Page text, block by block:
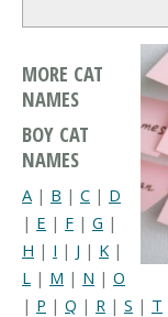
MORE CAT
NAMES
BOY CAT
NAMES
A | B | C | D
| E | F | G |
H | I | J | K |
L | M | N | O
| P | Q | R | S | T